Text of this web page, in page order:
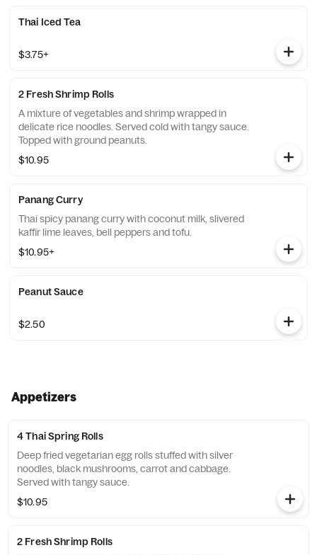
Thai Iced Tea
$3.75+
2 Fresh Shrimp Rolls
A mixture of vegetables and shrimp wrapped in
delicate rice noodles. Served cold with tangy sauce.
Topped with ground peanuts.
$10.95
Panang Curry
Thai spicy panang curry with coconut milk, slivered
kaffir lime leaves, bell peppers and tofu.
$10.95+
Peanut Sauce
$2.50
Appetizers
4 Thai Spring Rolls
Deep fried vegetarian egg rolls stuffed with silver
noodles, black mushrooms, carrot and cabbage.
Served with tangy sauce.
$10.95
2 Fresh Shrimp Rolls